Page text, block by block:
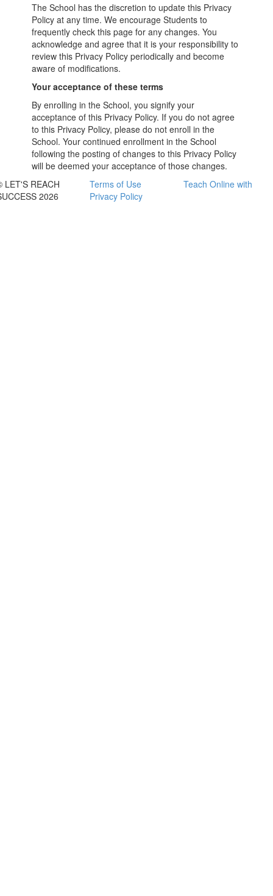
The School has the discretion to update this Privacy
Policy at any time. We encourage Students to
frequently check this page for any changes. You
acknowledge and agree that it is your responsibility to
review this Privacy Policy periodically and become
aware of modifications.
Your acceptance of these terms
By enrolling in the School, you signify your
acceptance of this Privacy Policy. If you do not agree
to this Privacy Policy, please do not enroll in the
School. Your continued enrollment in the School
following the posting of changes to this Privacy Policy
will be deemed your acceptance of those changes.
LET'S REACH
2026
Terms of Use
Privacy Policy
Teach Online with